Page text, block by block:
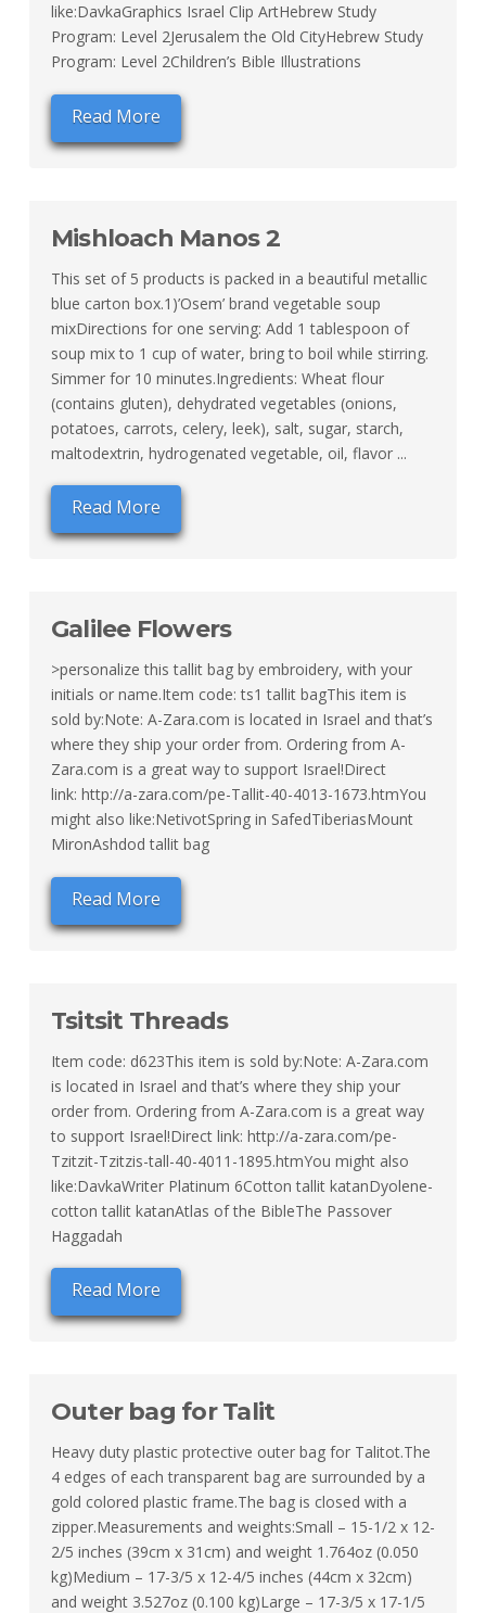
like:DavkaGraphics Israel Clip ArtHebrew Study
Program: Level 2Jerusalem the Old CityHebrew Study
Program: Level 2Children’s Bible Illustrations
Read More
Mishloach Manos 2
This set of 5 products is packed in a beautiful metallic
blue carton box.1)’Osem’ brand vegetable soup
mixDirections for one serving: Add 1 tablespoon of
soup mix to 1 cup of water, bring to boil while stirring.
Simmer for 10 minutes.Ingredients: Wheat flour
(contains gluten), dehydrated vegetables (onions,
potatoes, carrots, celery, leek), salt, sugar, starch,
maltodextrin, hydrogenated vegetable, oil, flavor ...
Read More
Galilee Flowers
>personalize this tallit bag by embroidery, with your
initials or name.Item code: ts1 tallit bagThis item is
sold by:Note: A-Zara.com is located in Israel and that’s
where they ship your order from. Ordering from A-
Zara.com is a great way to support Israel!Direct
link: http://a-zara.com/pe-Tallit-40-4013-1673.htmYou
might also like:NetivotSpring in SafedTiberiasMount
MironAshdod tallit bag
Read More
Tsitsit Threads
Item code: d623This item is sold by:Note: A-Zara.com
is located in Israel and that’s where they ship your
order from. Ordering from A-Zara.com is a great way
to support Israel!Direct link: http://a-zara.com/pe-
Tzitzit-Tzitzis-tall-40-4011-1895.htmYou might also
like:DavkaWriter Platinum 6Cotton tallit katanDyolene-
cotton tallit katanAtlas of the BibleThe Passover
Haggadah
Read More
Outer bag for Talit
Heavy duty plastic protective outer bag for Talitot.The
4 edges of each transparent bag are surrounded by a
gold colored plastic frame.The bag is closed with a
zipper.Measurements and weights:Small – 15-1/2 x 12-
2/5 inches (39cm x 31cm) and weight 1.764oz (0.050
kg)Medium – 17-3/5 x 12-4/5 inches (44cm x 32cm)
and weight 3.527oz (0.100 kg)Large – 17-3/5 x 17-1/5